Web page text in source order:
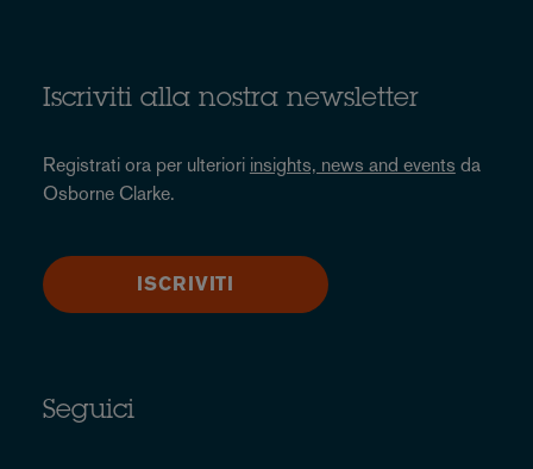
Iscriviti alla nostra newsletter
Registrati ora per ulteriori insights, news and events da
Osborne Clarke.
ISCRIVITI
Seguici